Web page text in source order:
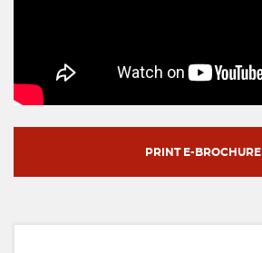
PRINT E-BROCHURE